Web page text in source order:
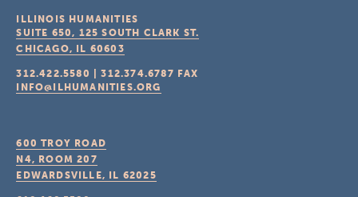
ILLINOIS HUMANITIES
SUITE 650, 125 SOUTH CLARK ST.
CHICAGO, IL 60603
312.422.5580 |312.374.6787 FAX
INFO@ILHUMANITIES.ORG
600 TROY ROAD
N4, ROOM 207
EDWARDSVILLE, IL 62025